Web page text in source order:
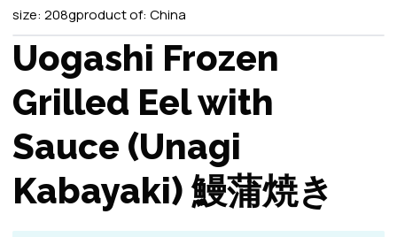
size: 208gproduct of: China
Uogashi Frozen
Grilled Eel with
Sauce (Unagi
Kabayaki) 鰻蒲焼き